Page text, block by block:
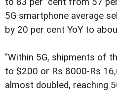
5G smartphone average
by 20 per cent YoY to
"Within 5G, shipments of
to $200 or Rs 8000-Rs
almost doubled, reaching